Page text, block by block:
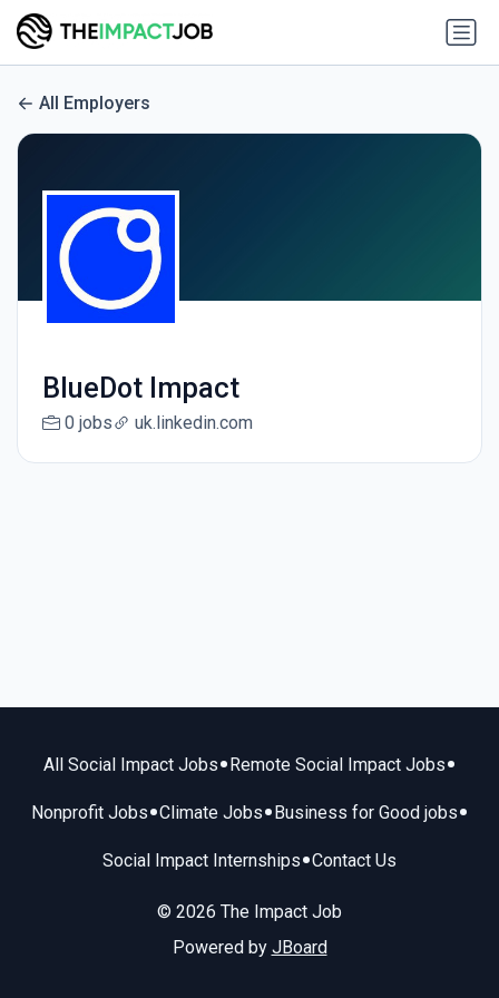
All Employers
BlueDot Impact
0 jobs uk.linkedin.com
All Social Impact Jobs• Remote Social Impact Jobs•
Nonprofit Jobs•Climate Jobs• Business for Good jobs•
Social Impact Internships•Contact Us
© 2026 The Impact Job
Powered by JBoard